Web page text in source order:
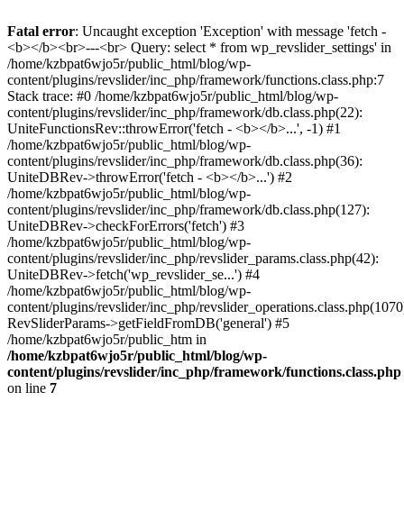
Fatal error: Uncaught exception 'Exception' with message 'fetch -
<b></b><br>---<br> Query: select * from wp_revslider_settings' in
/home/kzbpat6wjo5r/public_html/blog/wp-
content/plugins/revslider/inc_php/framework/functions.class.php:7
Stack trace: #0 /home/kzbpat6wjo5r/public_html/blog/wp-
content/plugins/revslider/inc_php/framework/db.class.php(22):
UniteFunctionsRev::throwError('fetch - <b></b>...', -1) #1
/home/kzbpat6wjo5r/public_html/blog/wp-
content/plugins/revslider/inc_php/framework/db.class.php(36):
UniteDBRev->throwError('fetch - <b></b>...') #2
/home/kzbpat6wjo5r/public_html/blog/wp-
content/plugins/revslider/inc_php/framework/db.class.php(127):
UniteDBRev->checkForErrors('fetch') #3
/home/kzbpat6wjo5r/public_html/blog/wp-
content/plugins/revslider/inc_php/revslider_params.class.php(42):
UniteDBRev->fetch('wp_revslider_se...') #4
/home/kzbpat6wjo5r/public_html/blog/wp-
content/plugins/revslider/inc_php/
RevSliderParams->getFieldFromDB('general') #5
/home/kzbpat6wjo5r/public_htm in
/home/kzbpat6wjo5r/public_html/blog/wp-
content/plugins/revslider/inc_php/framework/functions.class.php
on line 7